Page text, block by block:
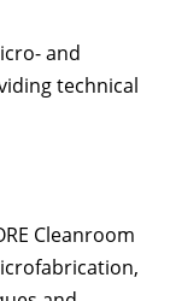
and
technical
Cleanroom